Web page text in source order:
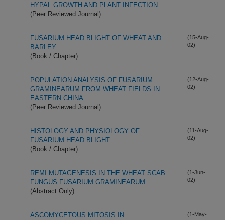
HYPAL GROWTH AND PLANT INFECTION
(Peer Reviewed Journal)
FUSARIUM HEAD BLIGHT OF WHEAT AND
BARLEY
(Book / Chapter)
(15-Aug-
02)
POPULATION ANALYSIS OF FUSARIUM
GRAMINEARUM FROM WHEAT FIELDS IN
EASTERN CHINA
(Peer Reviewed Journal)
(12-Aug-
02)
HISTOLOGY AND PHYSIOLOGY OF
FUSARIUM HEAD BLIGHT
(Book / Chapter)
(11-Aug-
02)
REMI MUTAGENESIS IN THE WHEAT SCAB
FUNGUS FUSARIUM GRAMINEARUM
(Abstract Only)
(1-Jun-
02)
ASCOMYCETOUS MITOSIS IN
(1-May-